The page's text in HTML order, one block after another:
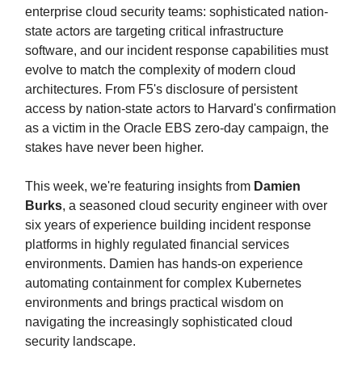
enterprise cloud security teams: sophisticated nation-
state actors are targeting critical infrastructure
software, and our incident response capabilities must
evolve to match the complexity of modern cloud
architectures. From F5's disclosure of persistent
access by nation-state actors to Harvard's confirmation
as a victim in the Oracle EBS zero-day campaign, the
stakes have never been higher.
This week, we're featuring insights from Damien
Burks, a seasoned cloud security engineer with over
six years of experience building incident response
platforms in highly regulated financial services
environments. Damien has hands-on experience
automating containment for complex Kubernetes
environments and brings practical wisdom on
navigating the increasingly sophisticated cloud
security landscape.